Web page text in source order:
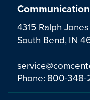
4315 Ralph
South Bend, IN
Phone: 800-348-